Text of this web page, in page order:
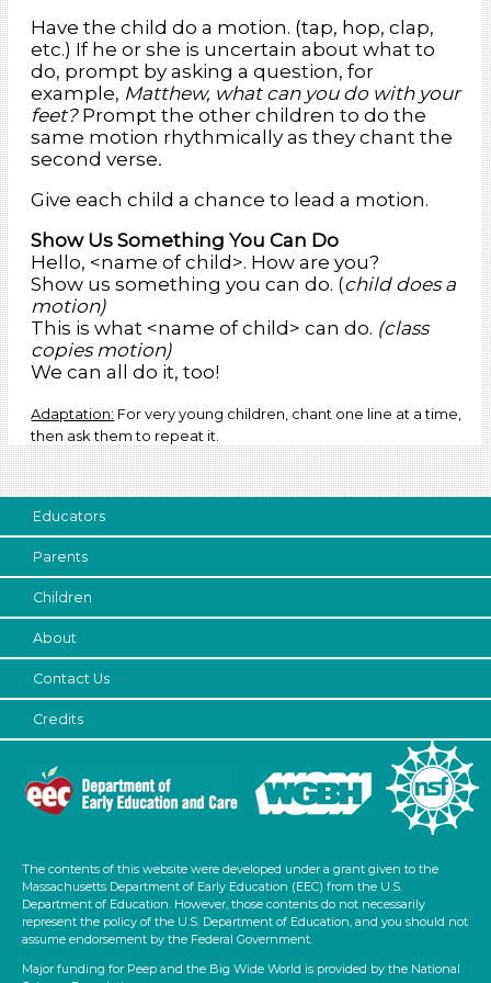
Have the child do a motion. (tap, hop, clap,
etc.) If he or she is uncertain about what to
do, prompt by asking a question, for
example, Matthew, what can you do with your
feet?Prompt the other children to do the
same motion rhythmically as they chant the
second verse.
Give each child a chance to lead a motion.
Show Us Something You Can Do
Hello, <name of child>. How are you?
Show us something you can do. (child does a
motion)
This is what <name of child> can do. (class
copies motion)
We can all do it, too!
Adaptation: For very young children, chant one line at a time,
then ask them to repeat it.
Educators
Parents
Children
About
Contact Us
Credits
The contents of this website were developed under a grant given to the
Massachusetts Department of Early Education (EEC) from the U.S.
Department of Education. However, those contents do not necessarily
represent the policy of the U.S. Department of Education, and you should not
assume endorsement by the Federal Government.
Major funding for Peep and the Big Wide World is provided by the National